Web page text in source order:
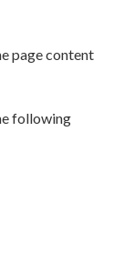
page content
following